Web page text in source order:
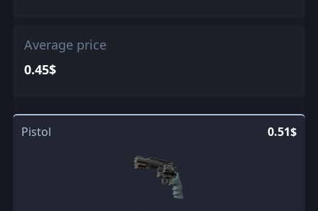
Average price
0.45$
Pistol 0.51$